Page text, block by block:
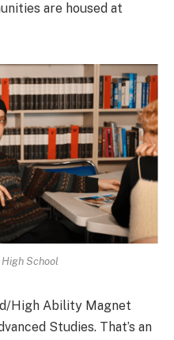
are housed at
School
High Ability Magnet
Studies. That’s an